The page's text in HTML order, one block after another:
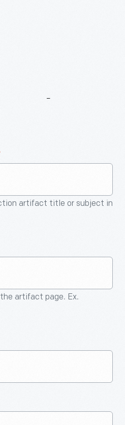
artifact title or subject in
artifact page. Ex.